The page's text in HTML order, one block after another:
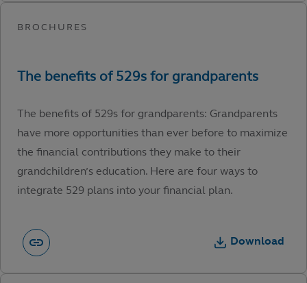
The benefits of 529s for grandparents: Grandparents
have more opportunities than ever before to maximize
the financial contributions they make to their
grandchildren’s education. Here are four ways to
integrate 529 plans into your financial plan.
Download